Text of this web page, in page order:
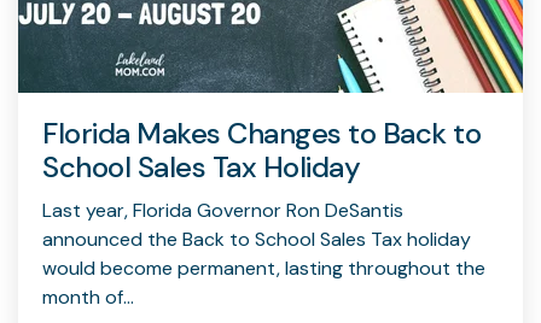
Florida Makes Changes to Back to
School Sales Tax Holiday
Last year, Florida Governor Ron DeSantis
announced the Back to School Sales Tax holiday
would become permanent, lasting throughout the
month of...